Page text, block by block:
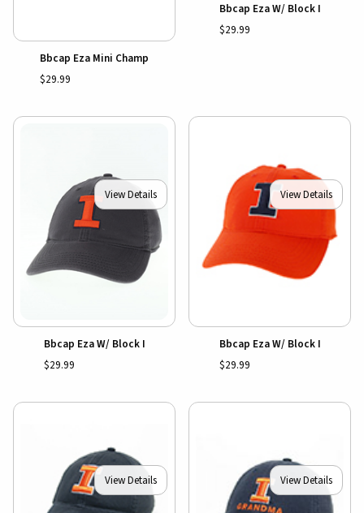
Bbcap Eza Mini Champ
$29.99
Bbcap Eza W/ Block I
$29.99
View Details
Bbcap Eza W/ Block I
$29.99
View Details
Bbcap Eza W/ Block I
$29.99
View Details View Details